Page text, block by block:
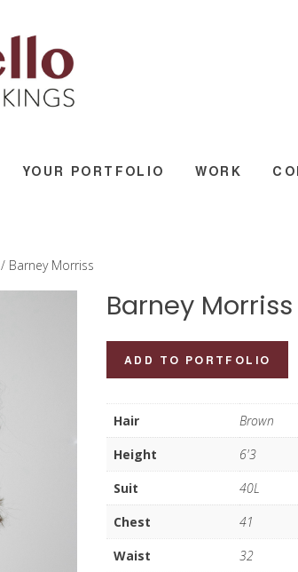
YOUR PORTFOLIO WORK
/ Barney Morriss
Barney Morriss
Morriss
quantity
ADD TO PORTFOLIO
Hair
Brown
Height
6'3
Suit
40L
Chest
41
Waist
32